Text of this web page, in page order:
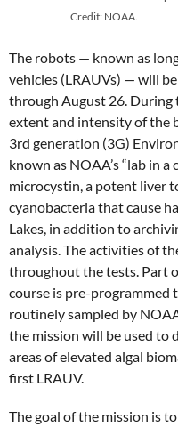
Credit: NOAA.
The robots — known as
vehicles (LRAUVs) — will
through August 26.
extent and intensity of the
3rd generation (3G)
known as NOAA’s “lab in
microcystin, a potent liver
cyanobacteria that cause
Lakes, in addition to
analysis. The activities of
throughout the tests. Part
course is pre-
routinely sampled by
the mission will be used
areas of elevated algal
first LRAUV.
The goal of the mission is